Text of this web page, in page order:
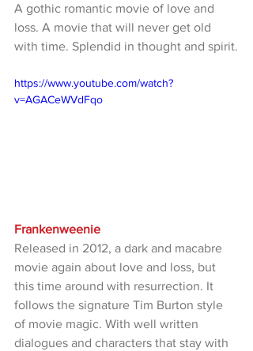
A gothic romantic movie of love and
loss. A movie that will never get old
with time. Splendid in thought and spirit.
https://www.youtube.com/watch?
v=AGACeWVdFqo
Frankenweenie
Released in 2012, a dark and macabre
movie again about love and loss, but
this time around with resurrection. It
follows the signature Tim Burton style
of movie magic. With well written
dialogues and characters that stay with